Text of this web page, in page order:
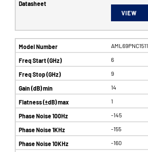
VIEW
AML69PNC1511
6
9
14
1
-145
-155
-160